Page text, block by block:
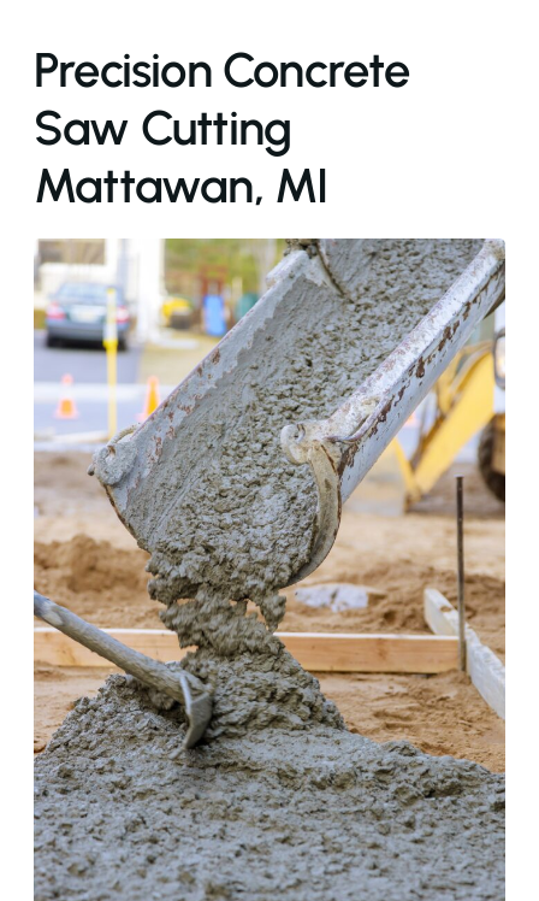
Precision Concrete
Saw Cutting
Mattawan, MI